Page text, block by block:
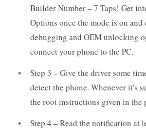
Builder Number – 7 Taps! Get
Options once the mode is on
debugging and OEM unlocking
connect your phone to the PC.
Step 3 – Give the driver some
detect the phone. Whenever it's
the root instructions given in the
Step 4 – Read the notification at